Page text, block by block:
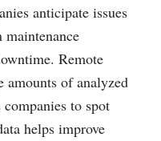
anticipate issues
maintenance
Remote
amounts of analyzed
to spot
helps improve